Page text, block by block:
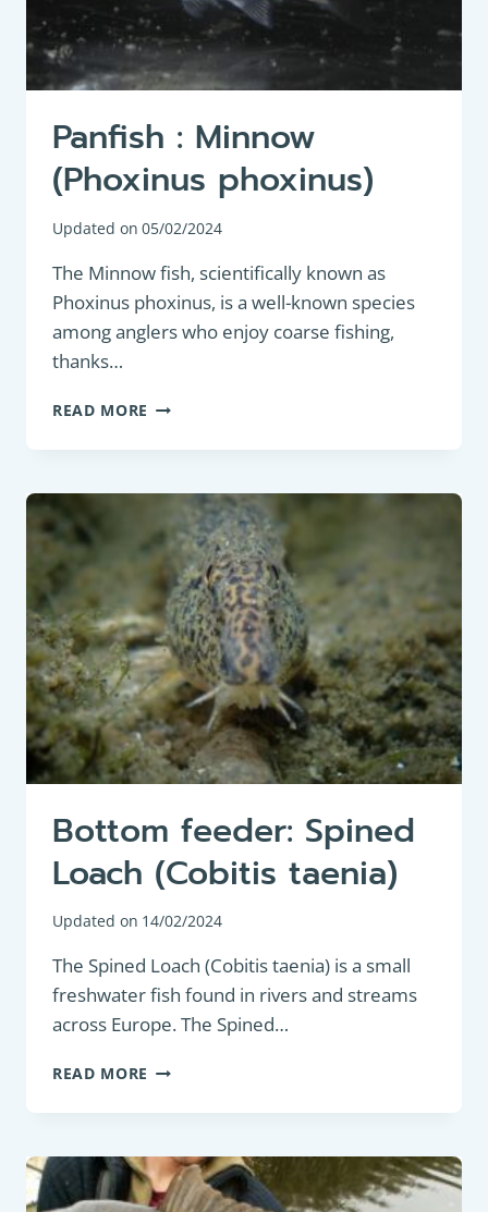
Panfish : Minnow
(Phoxinus phoxinus)
Updated on 05/02/2024
The Minnow fish, scientifically known as
Phoxinus phoxinus, is a well-known species
among anglers who enjoy coarse fishing,
thanks…
READ MORE PANFISH
MINNOW
PHOXINUS)
Bottom feeder: Spined
Loach (Cobitis taenia)
Updated on 14/02/2024
The Spined Loach (Cobitis taenia) is a small
freshwater fish found in rivers and streams
across Europe. The Spined…
READ MORE BOTTOM
SPINED
(COBITIS
TAENIA)